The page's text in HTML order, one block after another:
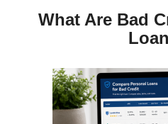
What Are Bad